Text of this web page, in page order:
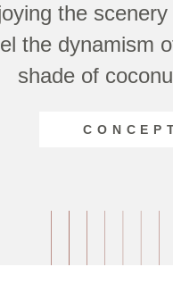
the
the dynamism
shade of